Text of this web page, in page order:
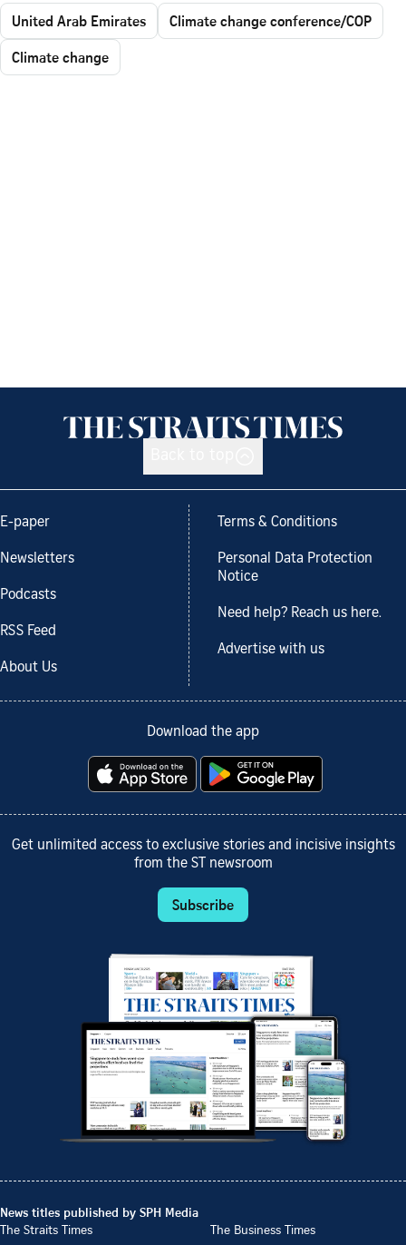
United Arab Emirates
Climate change conference/COP
Climate change
E-paper
Newsletters
Podcasts
RSS Feed
About Us
Terms & Conditions
Personal Data Protection
Notice
Need help? Reach us here.
Advertise with us
Download the app
Get unlimited access to exclusive stories and incisive insights
from the ST newsroom
Subscribe
News titles published by SPH Media
The Straits Times
The Business Times